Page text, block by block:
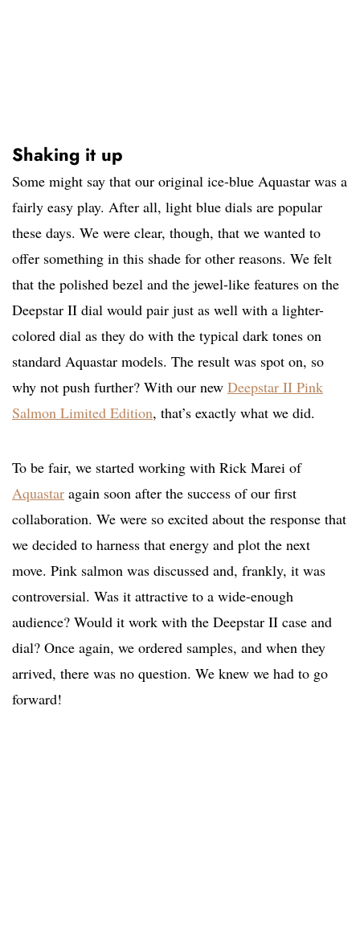
Shaking it up
Some might say that our original ice-blue Aquastar was a
fairly easy play. After all, light blue dials are popular
these days. We were clear, though, that we wanted to
offer something in this shade for other reasons. We felt
that the polished bezel and the jewel-like features on the
Deepstar II dial would pair just as well with a lighter-
colored dial as they do with the typical dark tones on
standard Aquastar models. The result was spot on, so
why not push further? With our new Deepstar II Pink
Salmon Limited Edition, that’s exactly what we did.
To be fair, we started working with Rick Marei of
Aquastar again soon after the success of our first
collaboration. We were so excited about the response that
we decided to harness that energy and plot the next
move. Pink salmon was discussed and, frankly, it was
controversial. Was it attractive to a wide-enough
audience? Would it work with the Deepstar II case and
dial? Once again, we ordered samples, and when they
arrived, there was no question. We knew we had to go
forward!